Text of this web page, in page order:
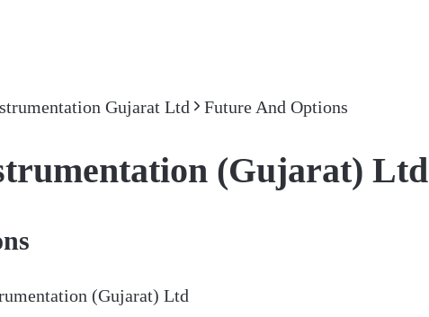
Gujarat Ltd Future And Options
(Gujarat) Ltd
(Gujarat) Ltd